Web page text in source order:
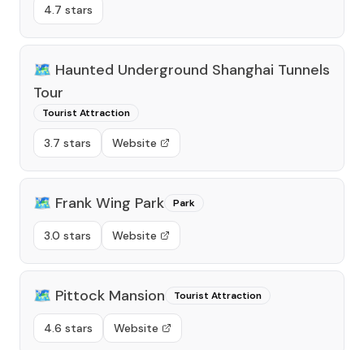
4.7 stars
🗺️ Haunted Underground Shanghai Tunnels
Tour
Tourist Attraction
3.7 stars Website
🗺️ Frank Wing Park Park
3.0 stars Website
🗺️ Pittock Mansion Tourist Attraction
4.6 stars Website